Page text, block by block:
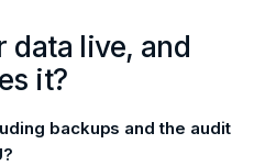
data live, and
it?
backups and the audit